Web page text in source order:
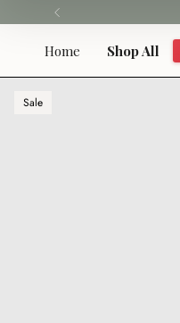
to
Home Shop All
Sale